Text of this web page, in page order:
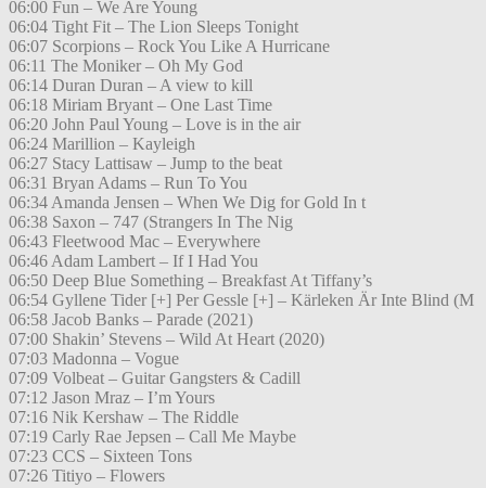
06:00 Fun – We Are Young
06:04 Tight Fit – The Lion Sleeps Tonight
06:07 Scorpions – Rock You Like A Hurricane
06:11 The Moniker – Oh My God
06:14 Duran Duran – A view to kill
06:18 Miriam Bryant – One Last Time
06:20 John Paul Young – Love is in the air
06:24 Marillion – Kayleigh
06:27 Stacy Lattisaw – Jump to the beat
06:31 Bryan Adams – Run To You
06:34 Amanda Jensen – When We Dig for Gold In t
06:38 Saxon – 747 (Strangers In The Nig
06:43 Fleetwood Mac – Everywhere
06:46 Adam Lambert – If I Had You
06:50 Deep Blue Something – Breakfast At Tiffany’s
06:54 Gyllene Tider [+] Per Gessle [+] – Kärleken Är Inte Blind (M
06:58 Jacob Banks – Parade (2021)
07:00 Shakin’ Stevens – Wild At Heart (2020)
07:03 Madonna – Vogue
07:09 Volbeat – Guitar Gangsters & Cadill
07:12 Jason Mraz – I’m Yours
07:16 Nik Kershaw – The Riddle
07:19 Carly Rae Jepsen – Call Me Maybe
07:23 CCS – Sixteen Tons
07:26 Titiyo – Flowers